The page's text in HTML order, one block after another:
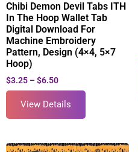
Chibi Demon Devil Tabs ITH
In The Hoop Wallet Tab
Digital Download For
Machine Embroidery
Pattern, Design (4×4, 5×7
Hoop)
$3.25 – $6.50
View Details